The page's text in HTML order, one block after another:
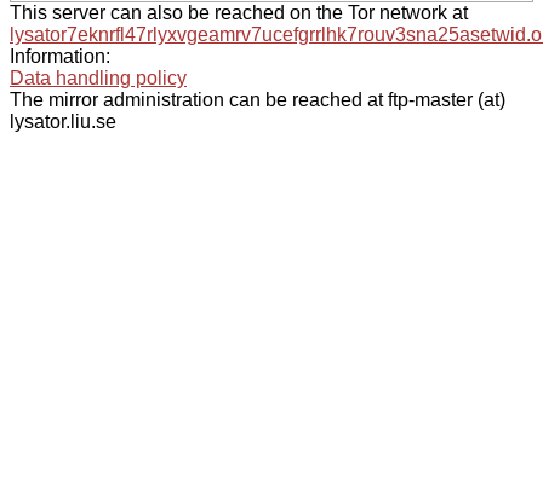
This server can also be reached on the Tor network at
Information:
Data handling policy
The mirror administration can be reached at ftp-master (at)
lysator.liu.se